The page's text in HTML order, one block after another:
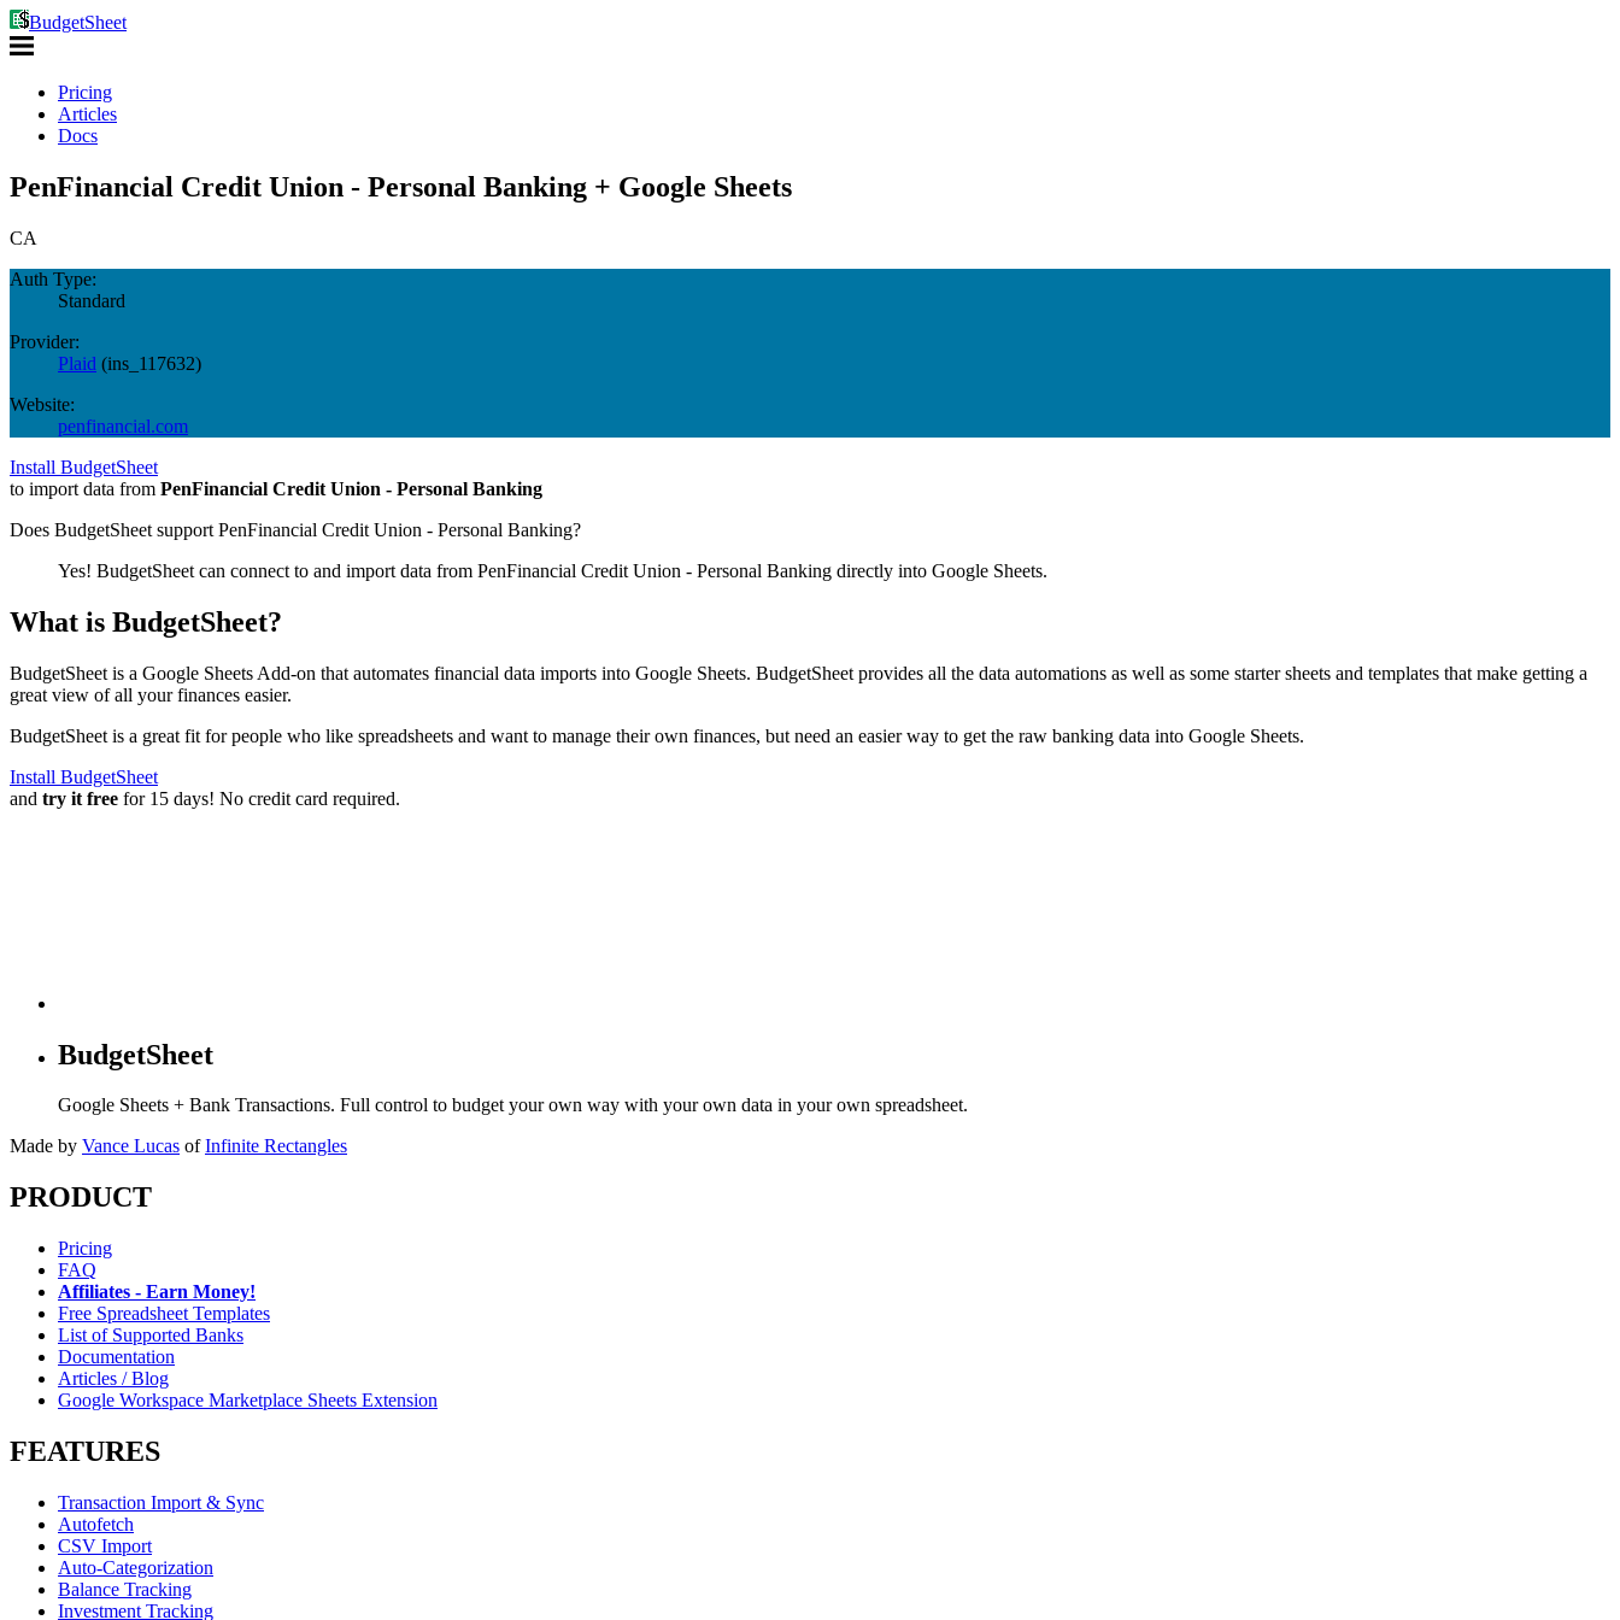
BudgetSheet
Pricing
Articles
Docs
PenFinancial Credit Union - Personal Banking + Google Sheets
CA
Auth Type:
Standard
Provider:
Plaid (ins_117632)
Website:
penfinancial.com
Install BudgetSheet
to import data from PenFinancial Credit Union - Personal Banking
Does BudgetSheet support PenFinancial Credit Union - Personal Banking?
Yes! BudgetSheet can connect to and import data from PenFinancial Credit Union - Personal Banking directly into Google Sheets.
What is BudgetSheet?
BudgetSheet is a Google Sheets Add-on that automates financial data imports into Google Sheets. BudgetSheet provides all the data automations as well as some starter sheets and templates that make getting a
great view of all your finances easier.
BudgetSheet is a great fit for people who like spreadsheets and want to manage their own finances, but need an easier way to get the raw banking data into Google Sheets.
Install BudgetSheet
and try it free for 15 days! No credit card required.
BudgetSheet
Google Sheets + Bank Transactions. Full control to budget your own way with your own data in your own spreadsheet.
Made by Vance Lucas of Infinite Rectangles
PRODUCT
Pricing
FAQ
Affiliates - Earn Money!
Free Spreadsheet Templates
List of Supported Banks
Documentation
Articles / Blog
Google Workspace Marketplace Sheets Extension
FEATURES
Transaction Import & Sync
Autofetch
CSV Import
Auto-Categorization
Balance Tracking
Investment Tracking